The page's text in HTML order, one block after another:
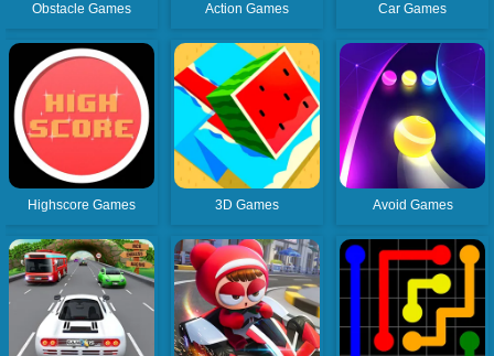
Obstacle Games Action Games Car Games
Highscore Games 3D Games Avoid Games